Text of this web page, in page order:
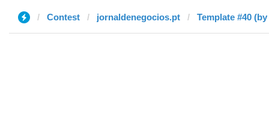
Contest jornaldenegocios.pt Template #40